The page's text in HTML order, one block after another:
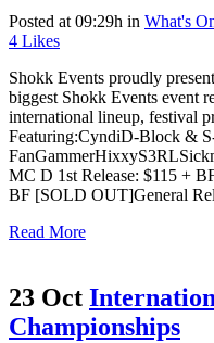
Posted at 09:29h in What's
4 Likes
Shokk Events proudly
biggest Shokk Events event
international lineup, festival
Featuring:CyndiD-Block &
MC D 1st Release: $115 +
BF [SOLD OUT]General
Read More
23 Oct
Championships